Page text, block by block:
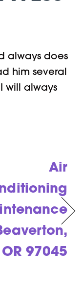
always does
him several
will always
Air
OR 97045